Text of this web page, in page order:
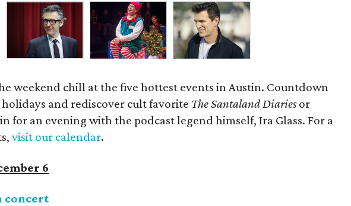
weekend chill at the five hottest events in Austin. Countdown
and rediscover cult favorite The Santaland Diariesor
for an evening with the podcast legend himself, Ira Glass. For a
visit our calendar.
6
concert